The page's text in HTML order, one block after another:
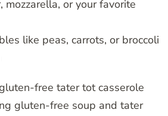
mozzarella, or your favorite
like peas, carrots, or broccoli
free tater tot casserole
gluten-free soup and tater